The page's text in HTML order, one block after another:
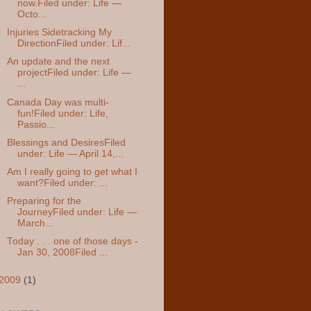
now.Filed under: Life —
Octo...
Injuries Sidetracking My
DirectionFiled under: Lif...
An update and the next
projectFiled under: Life —
...
Canada Day was multi-
fun!Filed under: Life,
Passio...
Blessings and DesiresFiled
under: Life — April 14,...
Am I really going to get what I
want?Filed under: ...
Preparing for the
JourneyFiled under: Life —
March...
Today . . . one of those days -
Jan 30, 2008Filed ...
(1)